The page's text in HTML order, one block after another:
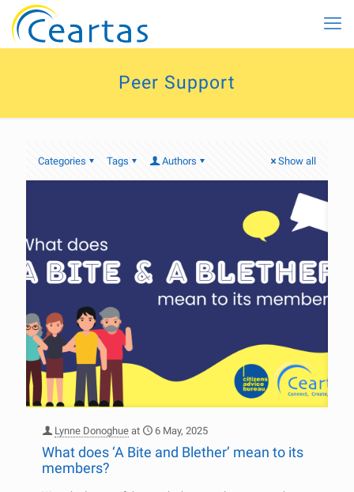
Peer Support
Categories Tags Authors Show all
Lynne Donoghue at 6 May, 2025
What does ‘A Bite and Blether’ mean to its
members?